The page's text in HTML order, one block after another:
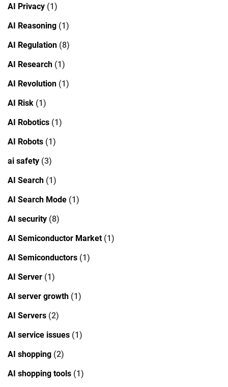
AI Privacy (1)
AI Reasoning (1)
AI Regulation (8)
AI Research (1)
AI Revolution (1)
AI Risk (1)
AI Robotics (1)
AI Robots (1)
ai safety (3)
AI Search (1)
AI Search Mode (1)
AI security (8)
AI Semiconductor Market(1)
AI Semiconductors (1)
AI Server (1)
AI server growth (1)
AI Servers (2)
AI service issues (1)
AI shopping (2)
AI shopping tools (1)